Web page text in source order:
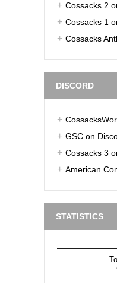
Cossacks 2
Cossacks 1
Cossacks
DISCORD
GSC on
Cossacks 3
American
STATISTICS